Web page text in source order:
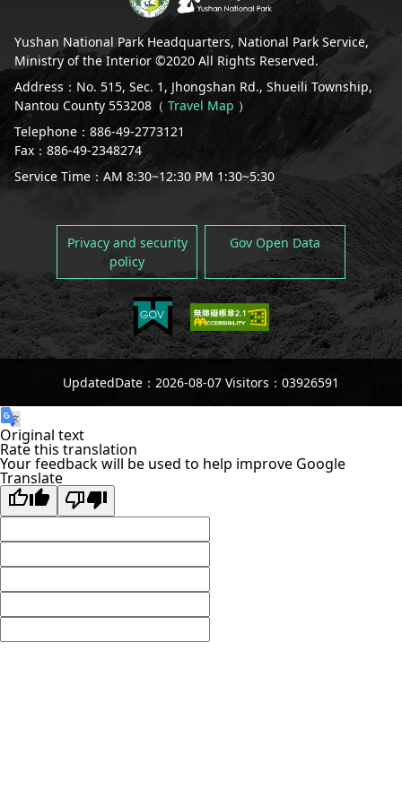
Yushan National Park Headquarters, National Park Service,
Ministry of the Interior ©2020 All Rights Reserved.
Address：No. 515, Sec. 1, Jhongshan Rd., Shueili Township,
Nantou County 553208（ Travel Map ）
Telephone：886-49-2773121
Fax：886-49-2348274
Service Time：AM 8:30~12:30 PM 1:30~5:30
Privacy and security
policy
Gov Open Data
UpdatedDate：2026-08-07 Visitors：03926591
Original text
Rate this translation
Your feedback will be used to help improve Google
Translate